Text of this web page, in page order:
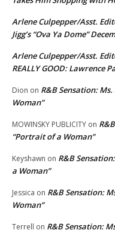
Arlene Culpepper/Asst.
Jigg’s “Ova Ya Dome”
Arlene Culpepper/Asst.
REALLY GOOD: Lawrence
Dion on R&B Sensation:
Woman”
MOWINSKY PUBLICITY on
“Portrait of a Woman”
Keyshawn on R&B
a Woman”
Jessica on R&B Sensation:
Woman”
Terrell on R&B Sensation: